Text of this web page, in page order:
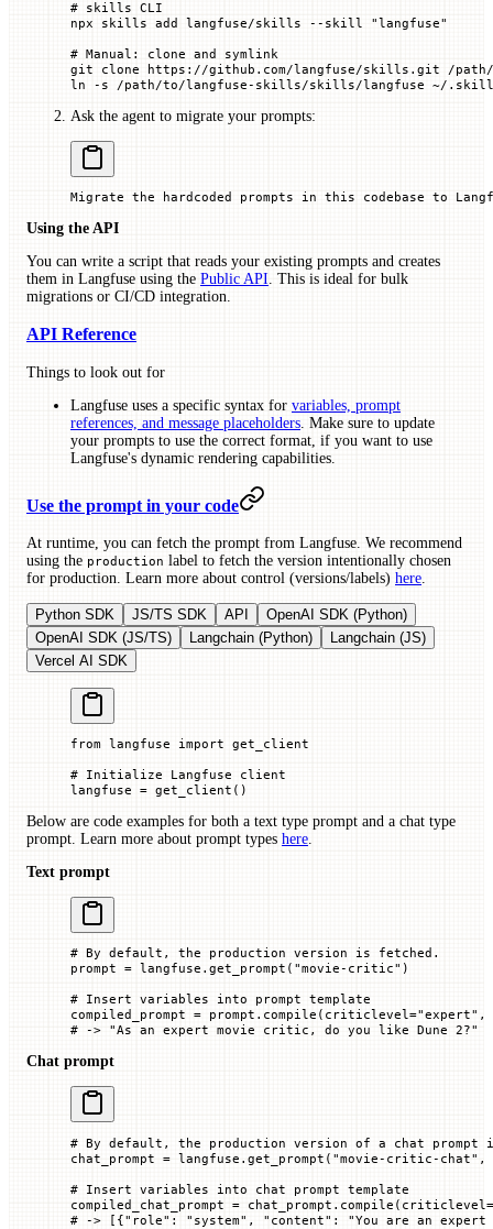
# skills CLI
npx skills add langfuse/skills --skill
"langfuse"
# Manual: clone and symlink
git clone https://github.com/langfuse/skills.git /
ln -s /path/to/langfuse-skills/skills/langfuse ~/
Ask the agent to migrate your prompts:
Migrate the hardcoded prompts in this codebase to
Using the API
You can write a script that reads your existing prompts and creates
them in Langfuse using the Public API . This is ideal for bulk
migrations or CI/CD integration.
API Reference
Things to look out for
Langfuse uses a specific syntax for variables, prompt
references, and message placeholders . Make sure to update
your prompts to use the correct format, if you want to use
Langfuse's dynamic rendering capabilities.
Use the prompt in your code
At runtime, you can fetch the prompt from Langfuse. We recommend
using the production label to fetch the version intentionally chosen
for production. Learn more about control (versions/labels) here
Python SDK JS/TS SDK API
OpenAI SDK (Python)
OpenAI SDK (JS/TS)
Langchain (Python)
Langchain (JS)
Vercel AI SDK
from langfuse import get_client
# Initialize Langfuse client
langfuse = get_client()
Below are code examples for both a text type prompt and a chat type
prompt. Learn more about prompt types here.
Text prompt
# By default, the production version is fetched.
prompt = langfuse.get_prompt( "movie-critic" )
# Insert variables into prompt template
compiled_prompt = prompt.compile( criticlevel="expert" ,
# -> "As an expert movie critic, do you like Dune 2?"
Chat prompt
# By default, the production version of a chat prompt
chat_prompt = langfuse.get_prompt( "movie-critic-chat" ,
# Insert variables into chat prompt template
compiled_chat_prompt = chat_prompt.compile( criticlevel =
# -> [{"role": "system", "content": "You are an